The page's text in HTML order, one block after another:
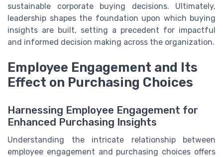
sustainable corporate buying decisions. Ultimately,
leadership shapes the foundation upon which buying
insights are built, setting a precedent for impactful
and informed decision making across the organization.
Employee Engagement and Its
Effect on Purchasing Choices
Harnessing Employee Engagement for
Enhanced Purchasing Insights
Understanding the intricate relationship between
employee engagement and purchasing choices offers